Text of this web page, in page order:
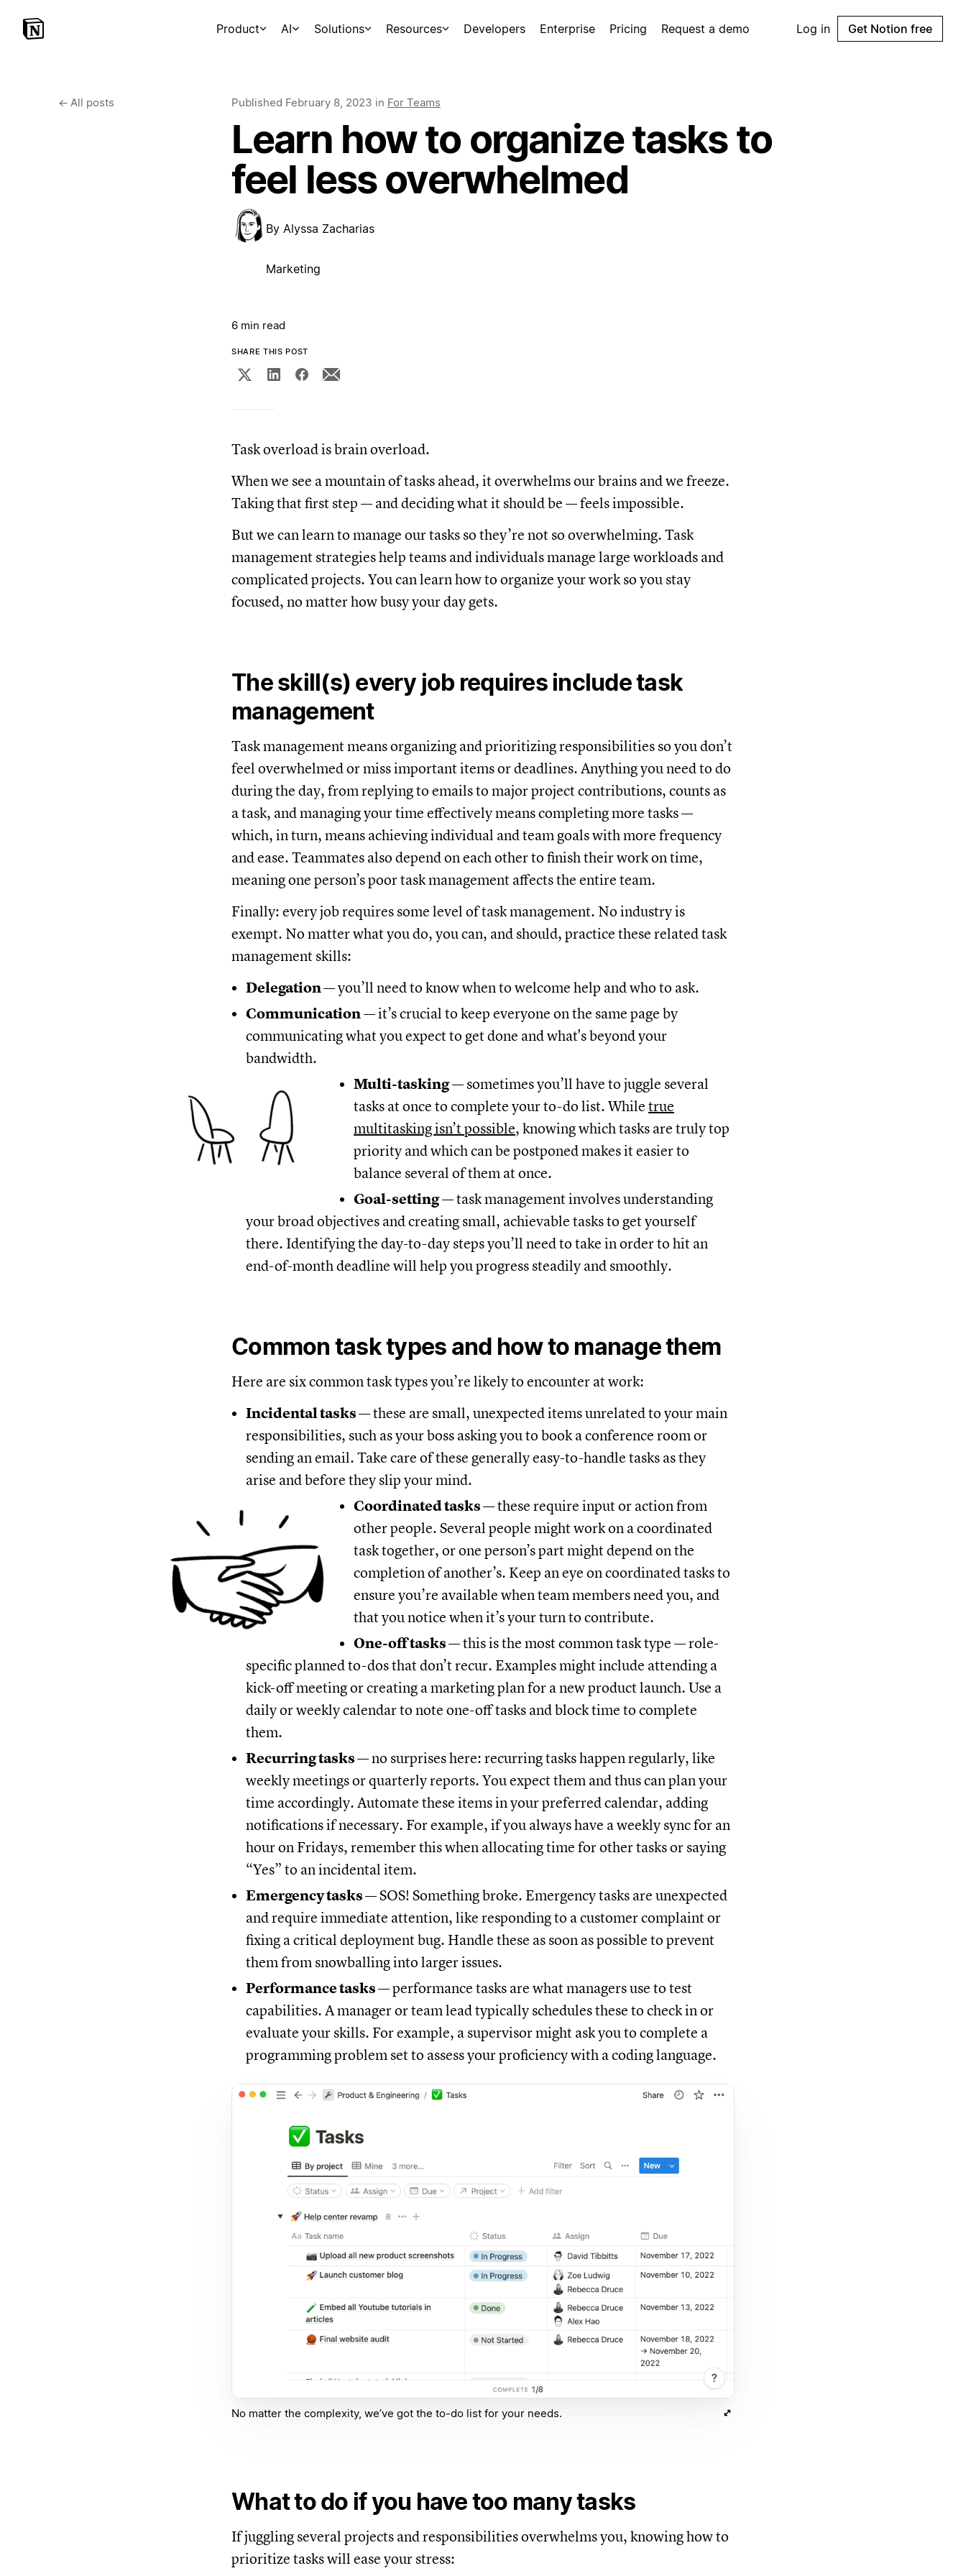
Product AI Solutions Resources Developers Enterprise Pricing Request a demo Log in Get Notion free
← All posts Published February 8, 2023 in For Teams
Learn how to organize tasks to
feel less overwhelmed
By Alyssa Zacharias
Marketing
6 min read
SHARE THIS POST
Task overload is brain overload.
When we see a mountain of tasks ahead, it overwhelms our brains and we freeze.
Taking that first step — and deciding what it should be — feels impossible.
But we can learn to manage our tasks so they’re not so overwhelming. Task
management strategies help teams and individuals manage large workloads and
complicated projects. You can learn how to organize your work so you stay
focused, no matter how busy your day gets.
The skill(s) every job requires include task
management
Task management means organizing and prioritizing responsibilities so you don’t
feel overwhelmed or miss important items or deadlines. Anything you need to do
during the day, from replying to emails to major project contributions, counts as
a task, and managing your time effectively means completing more tasks —
which, in turn, means achieving individual and team goals with more frequency
and ease. Teammates also depend on each other to finish their work on time,
meaning one person’s poor task management affects the entire team.
Finally: every job requires some level of task management. No industry is
exempt. No matter what you do, you can, and should, practice these related task
management skills:
Delegation— you’ll need to know when to welcome help and who to ask.
Communication— it’s crucial to keep everyone on the same page by
communicating what you expect to get done and what's beyond your
bandwidth.
Multi-tasking— sometimes you’ll have to juggle several
tasks at once to complete your to-do list. While true
multitasking isn’t possible, knowing which tasks are truly top
priority and which can be postponed makes it easier to
balance several of them at once.
Goal-setting— task management involves understanding
your broad objectives and creating small, achievable tasks to get yourself
there. Identifying the day-to-day steps you’ll need to take in order to hit an
end-of-month deadline will help you progress steadily and smoothly.
Common task types and how to manage them
Here are six common task types you’re likely to encounter at work:
Incidental tasks— these are small, unexpected items unrelated to your main
responsibilities, such as your boss asking you to book a conference room or
sending an email. Take care of these generally easy-to-handle tasks as they
arise and before they slip your mind.
Coordinated tasks— these require input or action from
other people. Several people might work on a coordinated
task together, or one person’s part might depend on the
completion of another’s. Keep an eye on coordinated tasks to
ensure you’re available when team members need you, and
that you notice when it’s your turn to contribute.
One-off tasks— this is the most common task type — role-
specific planned to-dos that don’t recur. Examples might include attending a
kick-off meeting or creating a marketing plan for a new product launch. Use a
daily or weekly calendar to note one-off tasks and block time to complete
them.
Recurring tasks— no surprises here: recurring tasks happen regularly, like
weekly meetings or quarterly reports. You expect them and thus can plan your
time accordingly. Automate these items in your preferred calendar, adding
notifications if necessary. For example, if you always have a weekly sync for an
hour on Fridays, remember this when allocating time for other tasks or saying
“Yes” to an incidental item.
Emergency tasks— SOS! Something broke. Emergency tasks are unexpected
and require immediate attention, like responding to a customer complaint or
fixing a critical deployment bug. Handle these as soon as possible to prevent
them from snowballing into larger issues.
Performance tasks— performance tasks are what managers use to test
capabilities. A manager or team lead typically schedules these to check in or
evaluate your skills. For example, a supervisor might ask you to complete a
programming problem set to assess your proficiency with a coding language.
No matter the complexity, we’ve got the to-do list for your needs.
What to do if you have too many tasks
If juggling several projects and responsibilities overwhelms you, knowing how to
prioritize tasks will ease your stress: